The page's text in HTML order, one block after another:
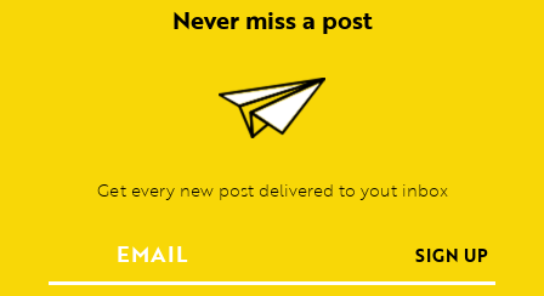
Never miss a post
Get every new post delivered to yout inbox